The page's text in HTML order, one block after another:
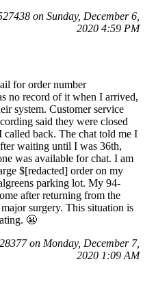
on Sunday, December 6,
2020 4:59 PM
for order number
no record of it when I arrived,
system. Customer service
said they were closed
back. The chat told me I
waiting until I was 36th,
was available for chat. I am
$[redacted] order on my
parking lot. My 94-
after returning from the
surgery. This situation is
😬
on Monday, December 7,
2020 1:09 AM